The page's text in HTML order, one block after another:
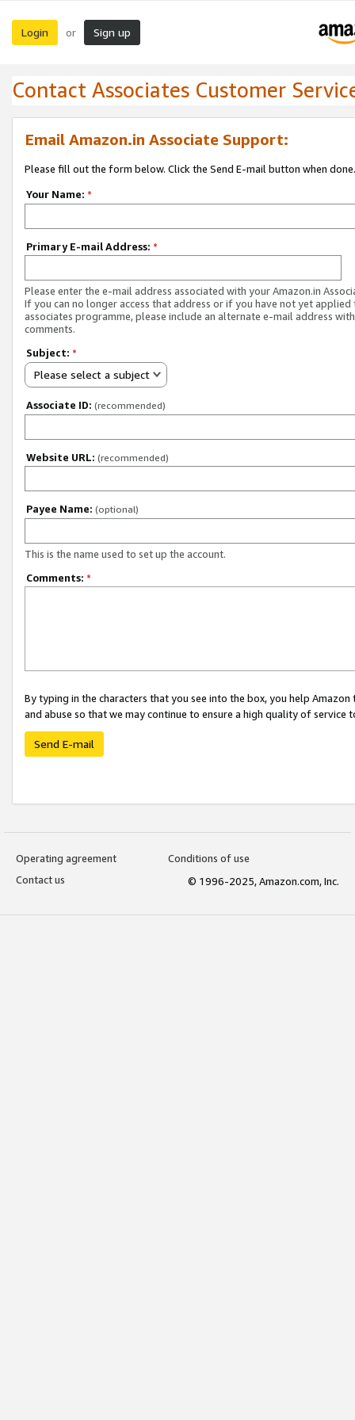
Login or Sign up
Contact Associates Customer
Email Amazon.in Associate Support:
Please fill out the form below. Click the Send E-mail button when done.
Your Name: *
Primary E-mail Address: *
Please enter the e-mail address associated with your Amazon.in
If you can no longer access that address or if you have not yet applied
associates programme, please include an alternate e-mail address
comments.
Subject: *
Please select a subject
Associate ID: (recommended)
Website URL: (recommended)
Payee Name: (optional)
This is the name used to set up the account.
Comments: *
By typing in the characters that you see into the box, you help
and abuse so that we may continue to ensure a high quality of service
Send E-mail
Operating agreement
Conditions of use
Contact us
© 1996-2025, Amazon.com, Inc.